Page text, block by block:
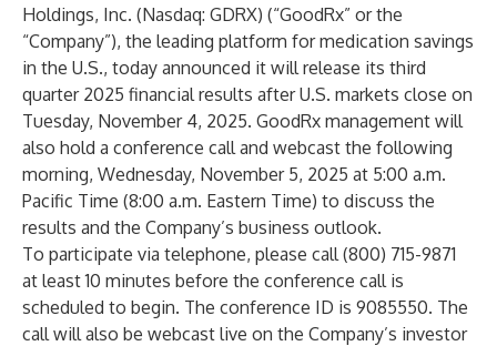
Holdings, Inc. (Nasdaq: GDRX) (“GoodRx” or the
“Company”), the leading platform for medication savings
in the U.S., today announced it will release its third
quarter 2025 financial results after U.S. markets close on
Tuesday, November 4, 2025. GoodRx management will
also hold a conference call and webcast the following
morning, Wednesday, November 5, 2025 at 5:00 a.m.
Pacific Time (8:00 a.m. Eastern Time) to discuss the
results and the Company’s business outlook.
To participate via telephone, please call (800) 715-9871
at least 10 minutes before the conference call is
scheduled to begin. The conference ID is 9085550. The
call will also be webcast live on the Company’s investor